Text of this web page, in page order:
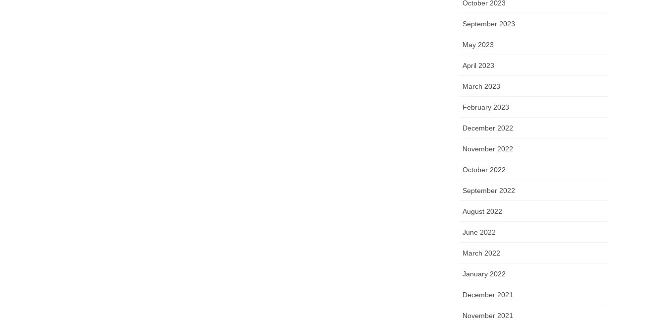
October 2023
September 2023
May 2023
April 2023
March 2023
February 2023
December 2022
November 2022
October 2022
September 2022
August 2022
June 2022
March 2022
January 2022
December 2021
November 2021